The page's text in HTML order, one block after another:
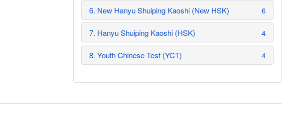
6. New Hanyu Shuiping Kaoshi (New HSK) 6
7. Hanyu Shuiping Kaoshi (HSK) 4
8. Youth Chinese Test (YCT) 4